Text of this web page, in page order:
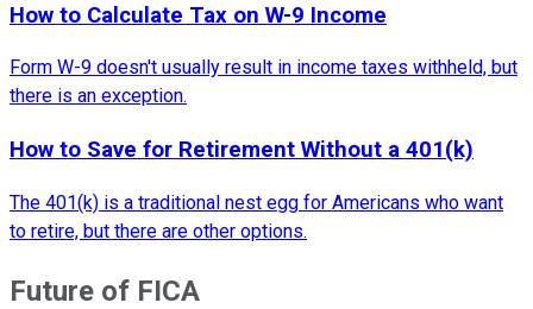
How to Calculate Tax on W-9 Income
Form W-9 doesn't usually result in income taxes withheld, but
there is an exception.
How to Save for Retirement Without a 401(k)
The 401(k) is a traditional nest egg for Americans who want
to retire, but there are other options.
Future of FICA